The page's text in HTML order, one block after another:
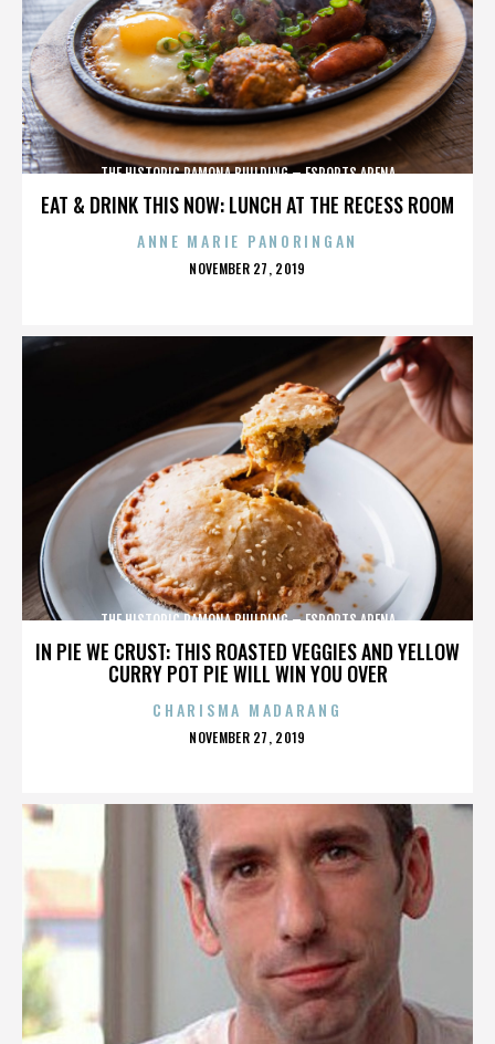
EAT & DRINK THIS NOW: LUNCH AT THE RECESS ROOM
THE HISTORIC RAMONA BUILDING – ESPORTS ARENA
ANNE MARIE PANORINGAN
POSTED
NOVEMBER 27, 2019
IN PIE WE CRUST: THIS ROASTED VEGGIES AND YELLOW
CURRY POT PIE WILL WIN YOU OVER
THE HISTORIC RAMONA BUILDING – ESPORTS ARENA
CHARISMA MADARANG
POSTED
NOVEMBER 27, 2019